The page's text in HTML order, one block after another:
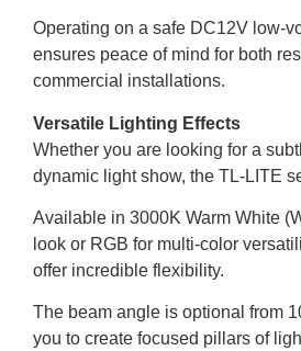
Operating on a safe DC12V low-
ensures peace of mind for both
commercial installations.
Versatile Lighting Effects
Whether you are looking for a
dynamic light show, the TL-LITE
Available in 3000K Warm White
look or RGB for multi-color
offer incredible flexibility.
The beam angle is optional from
you to create focused pillars of